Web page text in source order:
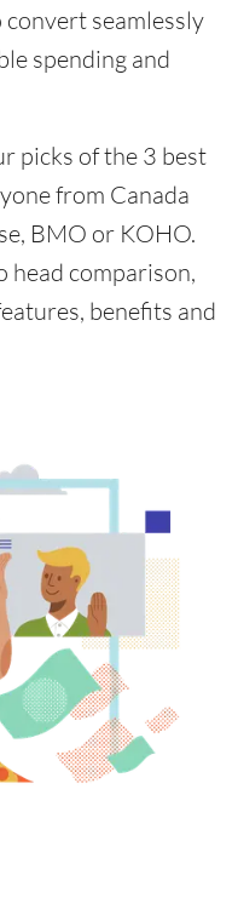
convert seamlessly
spending and
picks of the 3 best
from Canada
BMO or KOHO.
head comparison,
benefits and